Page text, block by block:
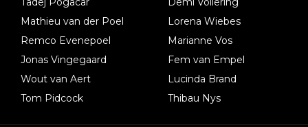
Mathieu van der Poel
Remco Evenepoel
Jonas Vingegaard
Wout van Aert
Tom Pidcock
Lorena Wiebes
Marianne Vos
Fem van Empel
Lucinda Brand
Thibau Nys